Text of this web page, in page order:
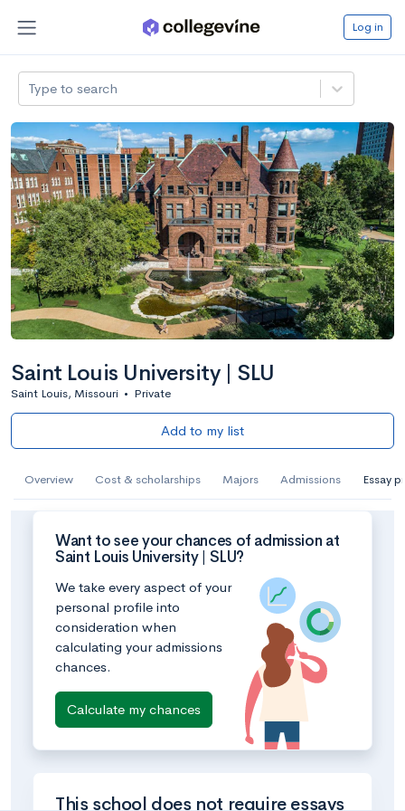
Log in
Type to search
Saint Louis University | SLU
Saint Louis, Missouri • Private
Add to my list
Overview Cost & scholarships Majors Admissions Essay
Want to see your chances of admission at
Saint Louis University | SLU?
We take every aspect of your
personal profile into
consideration when
calculating your admissions
chances.
Calculate my chances
This school does not require essays